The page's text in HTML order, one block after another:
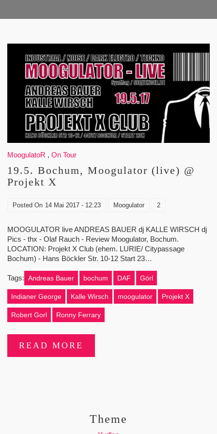
MoogulatoR , On Tour
19.5. Bochum, Moogulator (live) @
Projekt X
Posted On 14 Mai 2017 - 12:23 Moogulator 2
MOOGULATOR live ANDREAS BAUER dj KALLE WIRSCH dj
Pics - thx - Olaf Rauch - Review Moogulator, Bochum.
LOCATION: Projekt X Club (ehem. LURIE/ Citypassage
Bochum) - Hans Böckler Str. 10-12 Start 23…
Tags: Andreas Bauer bochum DAF Görl
Indianer George Kalle Wirsch moogulator Projekt X
Robert Gorl Ronny Ferrary
READ MORE
Theme